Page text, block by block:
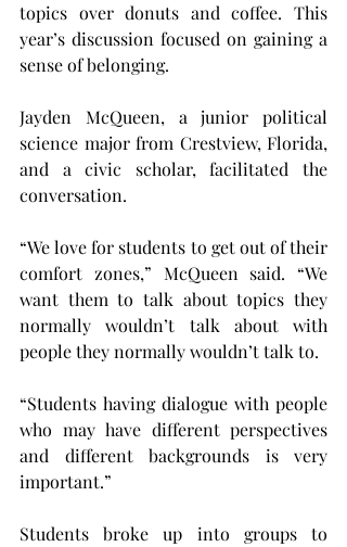
topics over donuts and coffee. This
year’s discussion focused on gaining a
sense of belonging.
Jayden McQueen, a junior political
science major from Crestview, Florida,
and a civic scholar, facilitated the
conversation.
“We love for students to get out of their
comfort zones,” McQueen said. “We
want them to talk about topics they
normally wouldn’t talk about with
people they normally wouldn’t talk to.
“Students having dialogue with people
who may have different perspectives
and different backgrounds is very
important.”
Students broke up into groups to